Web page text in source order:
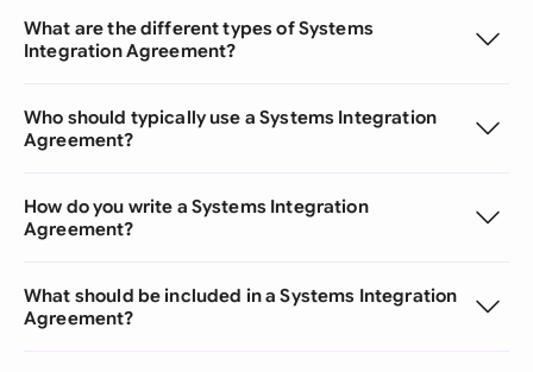
What are the different types of Systems
Integration Agreement?
Who should typically use a Systems Integration
Agreement?
How do you write a Systems Integration
Agreement?
What should be included in a Systems Integration
Agreement?